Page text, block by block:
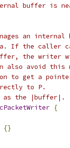
buffer is
an
If the caller
the writer
avoid this
to get a
to P.
as the |buffer|.
{
{}